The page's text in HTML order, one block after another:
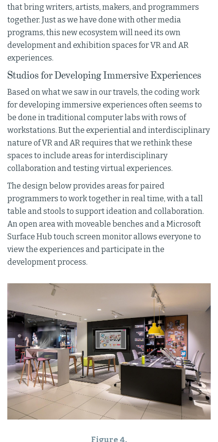
that bring writers, artists, makers, and programmers
together. Just as we have done with other media
programs, this new ecosystem will need its own
development and exhibition spaces for VR and AR
experiences.
Studios for Developing Immersive Experiences
Based on what we saw in our travels, the coding work
for developing immersive experiences often seems to
be done in traditional computer labs with rows of
workstations. But the experiential and interdisciplinary
nature of VR and AR requires that we rethink these
spaces to include areas for interdisciplinary
collaboration and testing virtual experiences.
The design below provides areas for paired
programmers to work together in real time, with a tall
table and stools to support ideation and collaboration.
An open area with moveable benches and a Microsoft
Surface Hub touch screen monitor allows everyone to
view the experiences and participate in the
development process.
Figure 4.